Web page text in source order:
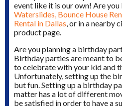
event like it is our own! Are
Waterslides, Bounce House
Rental in Dallas, or in a nearby
product page.
Are you planning a birthday
Birthday parties are meant to
to celebrate with your kid and
Unfortunately, setting up the
but fun. Setting up a birthday
matter has a lot of different
be satisfied in order to have a